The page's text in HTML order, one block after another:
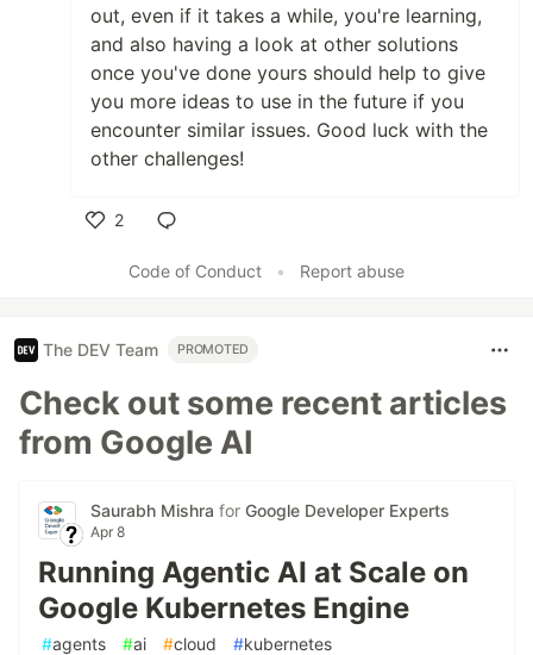
out, even if it takes a while, you're learning,
and also having a look at other solutions
once you've done yours should help to give
you more ideas to use in the future if you
encounter similar issues. Good luck with the
other challenges!
2
Code of Conduct
• Report abuse
The DEV Team PROMOTED
Check out some recent articles
from Google AI
Saurabh Mishra for Google Developer Experts
Apr 8
Running Agentic AI at Scale on
Google Kubernetes Engine
#agents #ai #cloud #kubernetes